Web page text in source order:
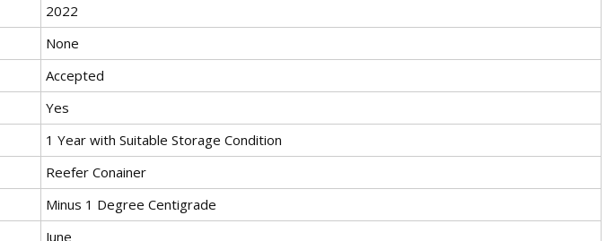
2022
None
Accepted
Yes
1 Year with Suitable Storage Condition
Reefer Conainer
Minus 1 Degree Centigrade
June